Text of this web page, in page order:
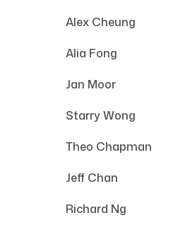
Alex Cheung
Alia Fong
Jan Moor
Starry Wong
Theo Chapman
Jeff Chan
Richard Ng